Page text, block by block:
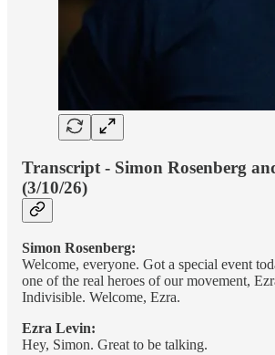
Transcript - Simon Rosenberg
(3/10/26)
Simon Rosenberg:
Welcome, everyone. Got a special event
one of the real heroes of our movement,
Indivisible. Welcome, Ezra.
Ezra Levin:
Hey, Simon. Great to be talking.